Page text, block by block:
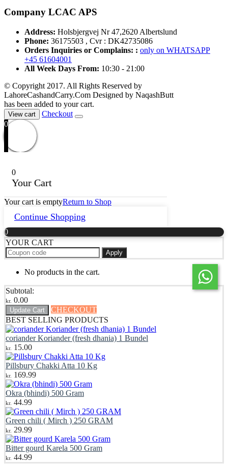
Company LCAC APS
Address: Holsbjergvej Nr 47,2620 Albertslund
Phone: 36175503 , Cvr : DK42735086
Orders Inquiries or Complains: : only on WHATSAPP
+45 61604001
All Week Days From: 10:30 - 21:00
© Copyright 2017. All Rights Reserved by
LahoreCashandCarry.Com Designed by NaqashButt
has been added to your cart.
View cart
Checkout
0
0
Your Cart
Your cart is emptyReturn to Shop
Continue Shopping
0
YOUR CART
Apply
No products in the cart.
Subtotal:
kr. 0.00
Update Cart
CHECKOUT
BEST SELLING PRODUCTS
coriander Koriander (fresh dhania) 1 Bundel
kr. 15.00
Pillsbury Chakki Atta 10 Kg
kr. 169.99
Okra (bhindi) 500 Gram
kr. 44.99
Green chili ( Mirch ) 250 GRAM
kr. 29.99
Bitter gourd Karela 500 Gram
kr. 44.99